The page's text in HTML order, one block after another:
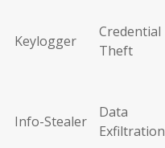
Keylogger
Credential
Theft
Info-Stealer
Data
Exfiltration